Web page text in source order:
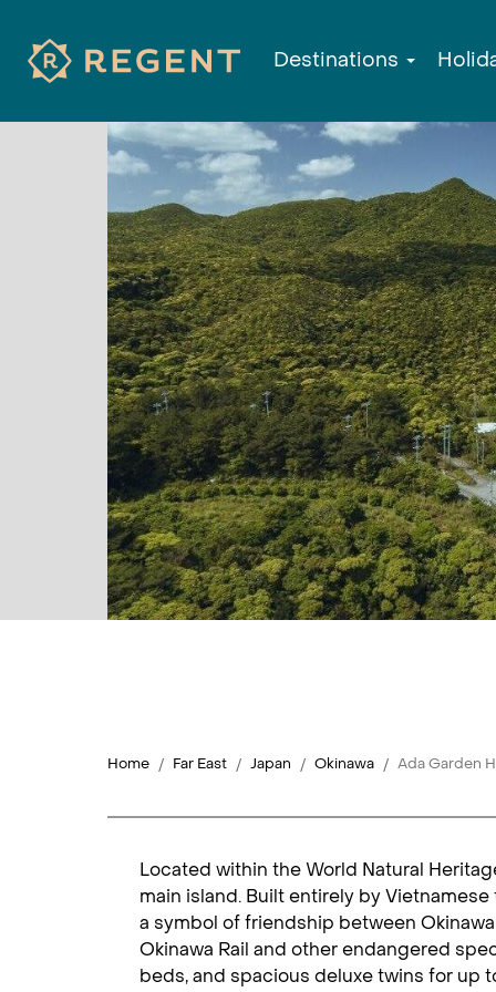
Destinations
Home Far East Japan Okinawa Ada Garden
Located within the World Natural
main island. Built entirely by
a symbol of friendship between
Okinawa Rail and other endangered
beds, and spacious deluxe twins for up